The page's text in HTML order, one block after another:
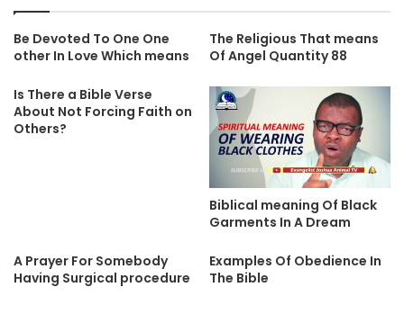
Be Devoted To One One
other In Love Which means
The Religious That means
Of Angel Quantity 88
Is There a Bible Verse
About Not Forcing Faith on
Others?
Biblical meaning Of Black
Garments In A Dream
A Prayer For Somebody
Having Surgical procedure
Examples Of Obedience In
The Bible